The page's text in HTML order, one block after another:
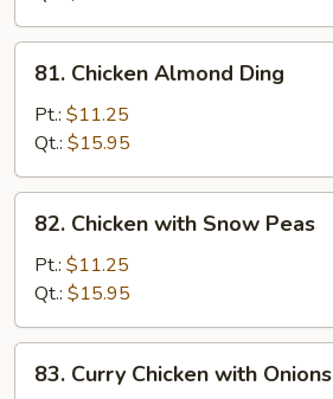
Pan
Chicken
Almond
Ding
81. Chicken Almond Ding
Pt.: $11.25
Qt.: $15.95
Chicken
with
Snow
Peas
82. Chicken with Snow Peas
Pt.: $11.25
Qt.: $15.95
Curry
83. Curry Chicken with Onions